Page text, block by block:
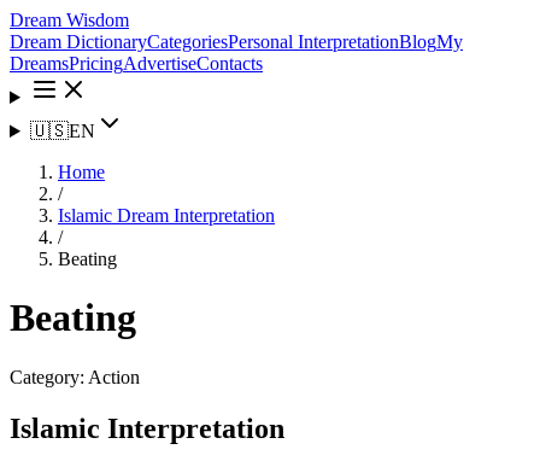
Dream Wisdom
Dream DictionaryCategoriesPersonal InterpretationBlogMy
DreamsPricingAdvertiseContacts
🇺🇸EN
Home
/
Islamic Dream Interpretation
/
Beating
Beating
Category: Action
Islamic Interpretation